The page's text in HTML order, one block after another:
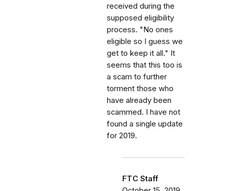
received during the
supposed eligibility
process. "No ones
eligible so I guess we
get to keep it all." It
seems that this too is
a scam to further
torment those who
have already been
scammed. I have not
found a single update
for 2019.
FTC Staff